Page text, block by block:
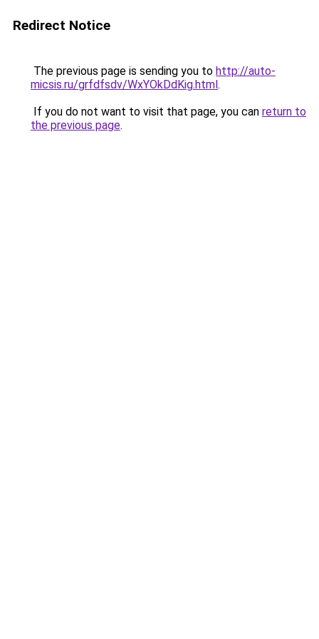
Redirect Notice
The previous page is sending you to http://auto-
micsis.ru/grfdfsdv/WxYOkDdKig.html.
If you do not want to visit that page, you can return to
the previous page.